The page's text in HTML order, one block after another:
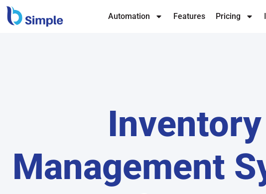
Automation Features Pricing
Inventory
Management